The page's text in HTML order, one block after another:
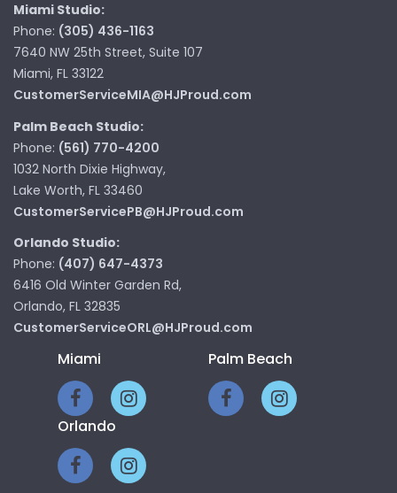
Miami Studio:
Phone: (305) 436-1163
7640 NW 25th Street, Suite 107
Miami, FL 33122
CustomerServiceMIA@HJProud.com
Palm Beach Studio:
Phone: (561) 770-4200
1032 North Dixie Highway,
Lake Worth, FL 33460
CustomerServicePB@HJProud.com
Orlando Studio:
Phone: (407) 647-4373
6416 Old Winter Garden Rd,
Orlando, FL 32835
CustomerServiceORL@HJProud.com
Miami Palm Beach
Orlando